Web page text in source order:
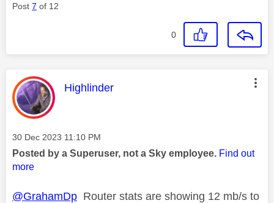
Post 7 of 12
0
This message was authored by:
Highlinder
Message posted on
‎30 Dec 2023 11:10 PM
Posted by a Superuser, not a Sky employee. Find out
more
@GrahamDp Router stats are showing 12 mb/s to